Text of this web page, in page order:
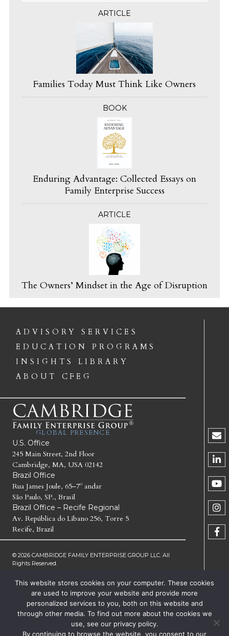
ARTICLE
Families Today Must Think Like Owners
BOOK
Enduring Advantage: Collected Essays on
Family Enterprise Success
ARTICLE
The Owners’ Mindset in the Age of Disruption
ADVISORY SERVICES
EDUCATION PROGRAMS
INSIGHTS LIBRARY
ABOUT CFEG
GLOBAL PRESENCE
U.S. Office
245 Main Street, 2nd Floor
Cambridge, MA, USA 02142
Brazil Office
Rua James Joule, 65–7º andar
São Paulo, SP., Brasil
Brazil Office – Recife Regional
Av. República do Líbano 256, Torre 5
Recife, Brazil
© 2026 CAMBRIDGE FAMILY ENTERPRISE GROUP LLC. All
Rights Reserved.
CAMBRIDGE FAMILY ENTERPRISE GROUP, CFEG,
CAMBRIDGE INSTITUTE FOR FAMILY ENTERPRISE,
GENERATE THE NEXT, CFEG GENERATE THE NEXT AND
CFEG I GENERATE THE NEXT ARE TRADEMARKS OF
CAMBRIDGE FAMILY ENTERPRISE GROUP LLC
TERMS OF SERVICE PRIVACY
This website stores cookies on your computer. These cookies
are used to improve your website and provide more
personalized services to you, both on this website and
through other media. To find out more about the cookies we
use, see our privacy policy.
By continuing to browse the website, you consent to our